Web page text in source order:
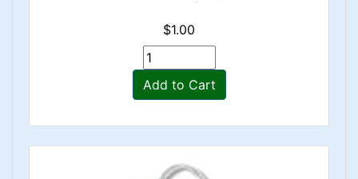
$1.00
Add to Cart